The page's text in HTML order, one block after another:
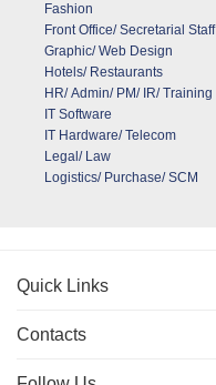
Fashion
Front Office/ Secretarial Staff
Graphic/ Web Design
Hotels/ Restaurants
HR/ Admin/ PM/ IR/ Training
IT Software
IT Hardware/ Telecom
Legal/ Law
Logistics/ Purchase/ SCM
Quick Links
Contacts